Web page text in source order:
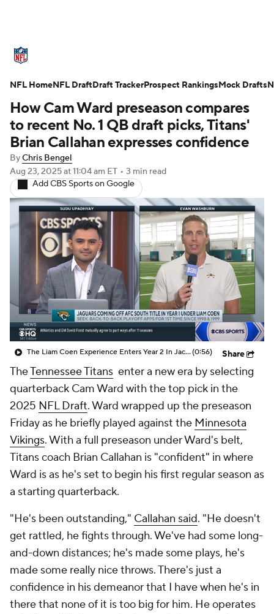
Standings Odds Props Teams
Stats Power Rankings Video
NFL Draft Super Bowl Players
Injuries Transactions NFL Betting
Fantasy Paramount + NFL Shop
How Cam Ward preseason compares
to recent No. 1 QB draft picks, Titans'
Brian Callahan expresses confidence
ByChris Bengel
Aug 23, 2025at 11:04 am ET • 3 min read
Add CBS Sports on Google
The Liam Coen Experience Enters Year 2 In Jacksonville(0:56) Share
TheTennessee Titans enter a new era by selecting
quarterback Cam Ward with the top pick in the
2025 NFL Draft. Ward wrapped up the preseason
Friday as he briefly played against the Minnesota
Vikings. With a full preseason under Ward's belt,
Titans coach Brian Callahan is "confident" in where
Ward is as he's set to begin his first regular season as
a starting quarterback.
"He's been outstanding," Callahan said. "He doesn't
get rattled, he fights through. We've had some long-
and-down distances; he's made some plays, he's
made some really nice throws. There's just a
confidence in his demeanor that I have when he's in
there that none of it is too big for him. He operates
NFL HomeNFL DraftDraft TrackerProspect RankingsMock Drafts